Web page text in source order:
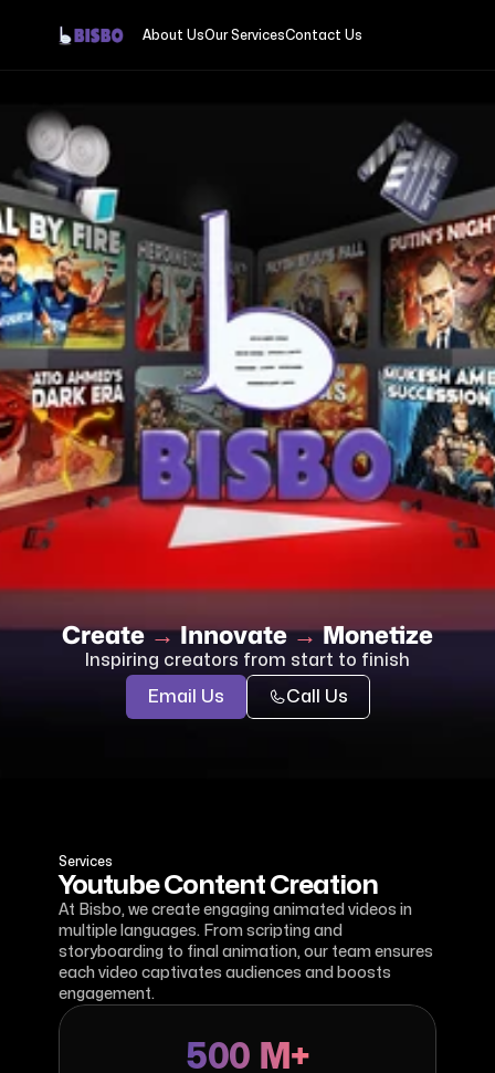
Create → Innovate → Monetize
Inspiring creators from start to finish
Email Us Call Us
Services
Youtube Content Creation
At Bisbo, we create engaging animated videos in
multiple languages. From scripting and
storyboarding to final animation, our team ensures
each video captivates audiences and boosts
engagement.
500 M+
About UsOur ServicesContact Us